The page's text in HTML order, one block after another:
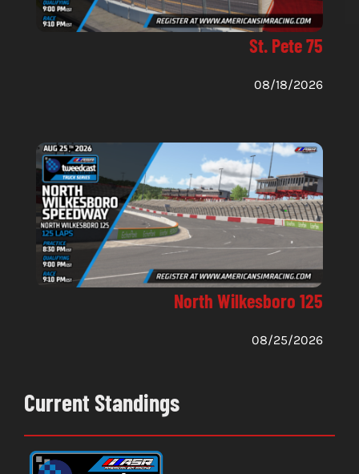
St. Pete 75
08/18/2026
North Wilkesboro 125
08/25/2026
Current Standings